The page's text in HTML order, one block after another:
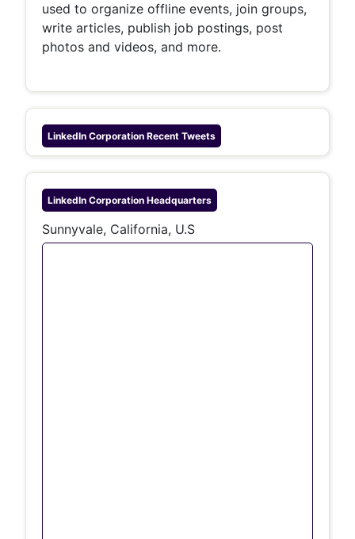
used to organize offline events, join groups,
write articles, publish job postings, post
photos and videos, and more.
LinkedIn Corporation Recent Tweets
LinkedIn Corporation Headquarters
Sunnyvale, California, U.S